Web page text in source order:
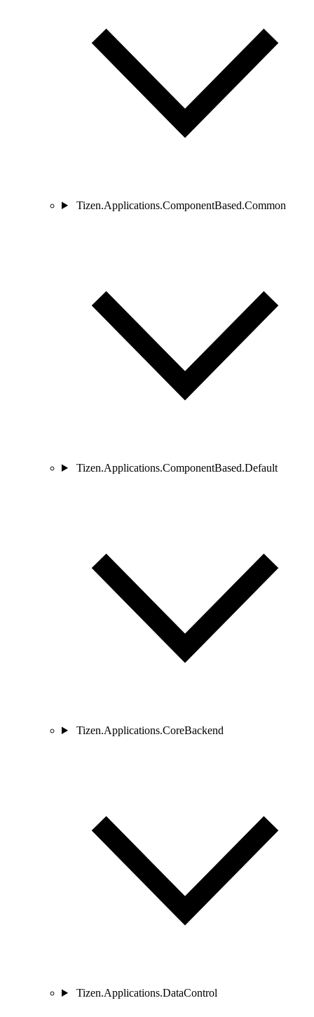
Tizen.Applications.ComponentBased.Common
Tizen.Applications.ComponentBased.Default
Tizen.Applications.CoreBackend
Tizen.Applications.DataControl